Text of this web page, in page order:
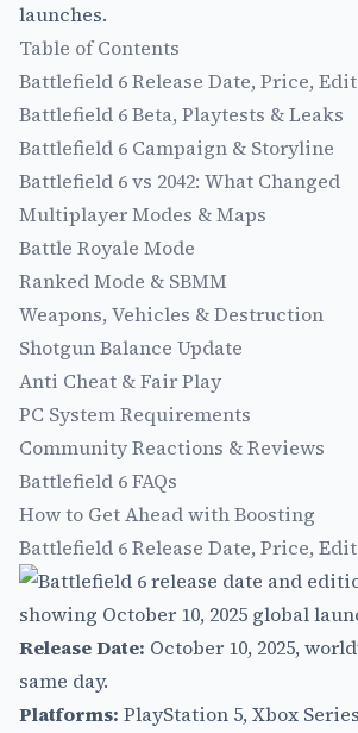
launches.
Table of Contents
Battlefield 6 Release Date, Price,
Battlefield 6 Beta, Playtests & Leaks
Battlefield 6 Campaign & Storyline
Battlefield 6 vs 2042: What Changed
Multiplayer Modes & Maps
Battle Royale Mode
Ranked Mode & SBMM
Weapons, Vehicles & Destruction
Shotgun Balance Update
Anti Cheat & Fair Play
PC System Requirements
Community Reactions & Reviews
Battlefield 6 FAQs
How to Get Ahead with Boosting
Battlefield 6 Release Date, Price,
Release Date: October 10, 2025,
same day.
Platforms: PlayStation 5, Xbox